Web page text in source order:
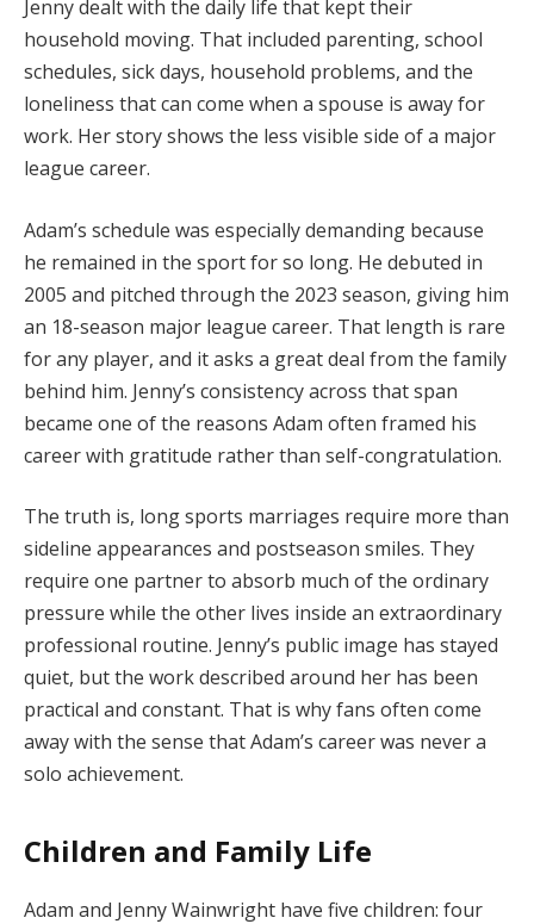
Jenny dealt with the daily life that kept their
household moving. That included parenting, school
schedules, sick days, household problems, and the
loneliness that can come when a spouse is away for
work. Her story shows the less visible side of a major
league career.
Adam’s schedule was especially demanding because
he remained in the sport for so long. He debuted in
2005 and pitched through the 2023 season, giving him
an 18-season major league career. That length is rare
for any player, and it asks a great deal from the family
behind him. Jenny’s consistency across that span
became one of the reasons Adam often framed his
career with gratitude rather than self-congratulation.
The truth is, long sports marriages require more than
sideline appearances and postseason smiles. They
require one partner to absorb much of the ordinary
pressure while the other lives inside an extraordinary
professional routine. Jenny’s public image has stayed
quiet, but the work described around her has been
practical and constant. That is why fans often come
away with the sense that Adam’s career was never a
solo achievement.
Children and Family Life
Adam and Jenny Wainwright have five children: four